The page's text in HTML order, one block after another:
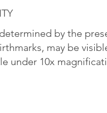
by the
may be
under 10x